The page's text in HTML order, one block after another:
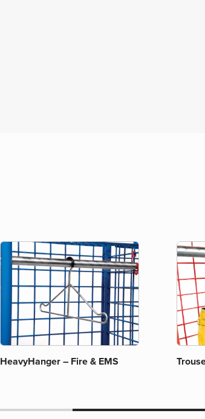
HeavyHanger – Fire & EMS